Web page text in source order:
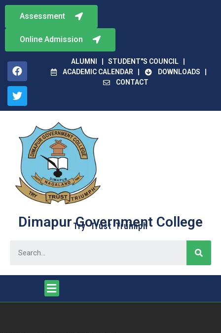
ALUMNI
STUDENT"S COUNCIL
ACADEMIC CALENDAR
DOWNLOADS
CONTACT
Online Admission
Assessment
Dimapur Government College
Try Trust Truimph